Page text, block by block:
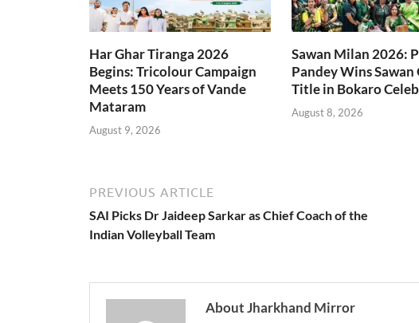
Har Ghar Tiranga 2026
Begins: Tricolour Campaign
Meets 150 Years of Vande
Mataram
August 9, 2026
Sawan Milan 2026:
Pandey Wins Sawan
Title in Bokaro
August 8, 2026
PREVIOUS ARTICLE
SAI Picks Dr Jaideep Sarkar as Chief Coach of the
Indian Volleyball Team
About Jharkhand Mirror